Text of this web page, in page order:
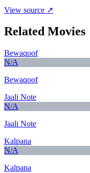
View source ↗
Related Movies
Bewaqoof
N/A
Bewaqoof
Jaali Note
N/A
Jaali Note
Kalpana
N/A
Kalpana